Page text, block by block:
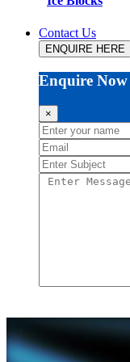
Contact Us
ENQUIRE HERE
Enquire Now
×